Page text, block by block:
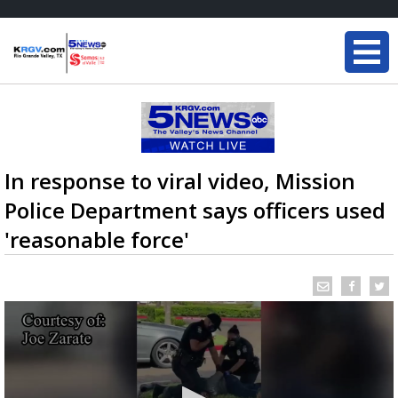
In response to viral video, Mission
Police Department says officers used
'reasonable force'